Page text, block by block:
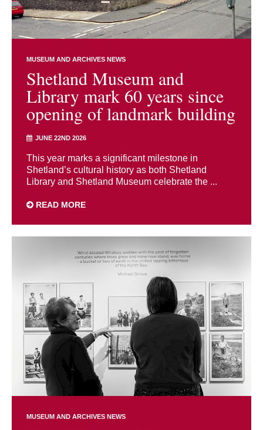
MUSEUM AND ARCHIVES NEWS
Shetland Museum and
Library mark 60 years since
opening of landmark building
JUNE 22ND 2026
This year marks a significant milestone in
Shetland’s cultural history as both Shetland
Library and Shetland Museum celebrate the ...
READ MORE
MUSEUM AND ARCHIVES NEWS